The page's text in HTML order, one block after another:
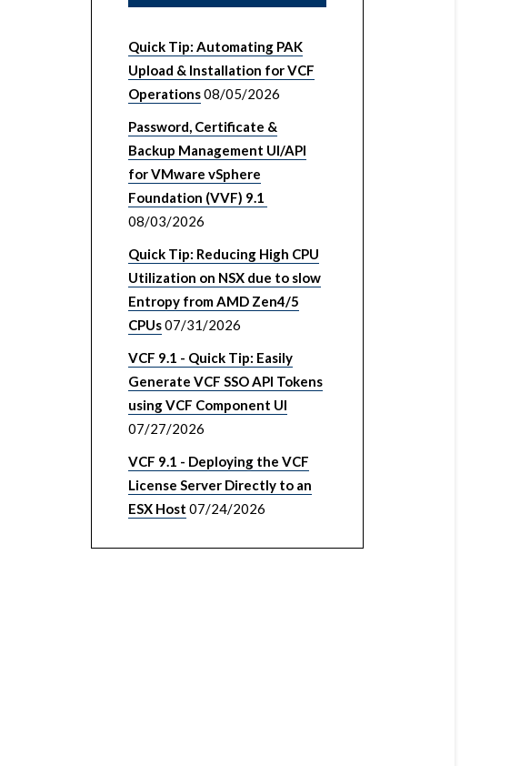
Quick Tip: Automating PAK
Upload & Installation for VCF
Operations08/05/2026
Password, Certificate &
Backup Management UI/API
for VMware vSphere
Foundation (VVF) 9.1
08/03/2026
Quick Tip: Reducing High CPU
Utilization on NSX due to slow
Entropy from AMD Zen4/5
CPUs07/31/2026
VCF 9.1 - Quick Tip: Easily
Generate VCF SSO API Tokens
using VCF Component UI
07/27/2026
VCF 9.1 - Deploying the VCF
License Server Directly to an
ESX Host 07/24/2026